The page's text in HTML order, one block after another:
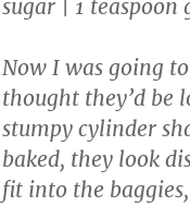
sugar | 1
Now I was going
thought they’d be
stumpy cylinder
baked, they look
fit into the